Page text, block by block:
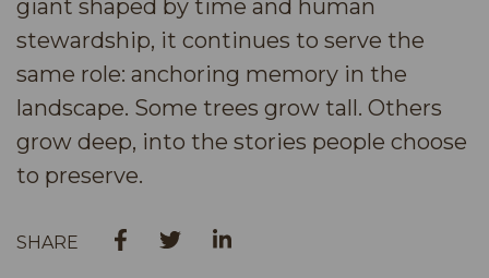
giant shaped by time and human
stewardship, it continues to serve the
same role: anchoring memory in the
landscape. Some trees grow tall. Others
grow deep, into the stories people choose
to preserve.
SHARE